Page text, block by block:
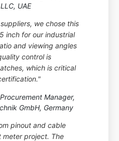
UAE
we chose this
inch for our industrial
and viewing angles
control is
which is critical
Manager,
GmbH, Germany
pinout and cable
meter project. The